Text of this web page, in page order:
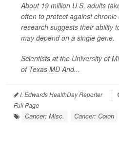
About 19 million U.S. adults
often to protect against
research suggests their ability
may depend on a single gene.
Scientists at the University of
of Texas MD And...
I. Edwards HealthDay Reporter |
Full Page
Cancer: Misc. Cancer: Colon